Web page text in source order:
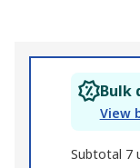
Bulk
View
Subtotal 7